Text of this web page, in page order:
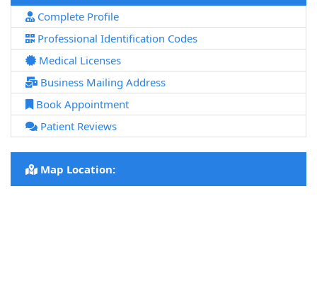
Complete Profile
Professional Identification Codes
Medical Licenses
Business Mailing Address
Book Appointment
Patient Reviews
Map Location: